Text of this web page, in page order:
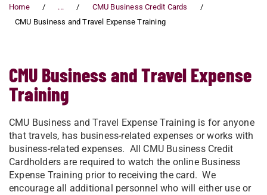
Home ...
CMU Business Credit Cards
CMU Business and Travel Expense Training
CMU Business and Travel Expense
Training
​​​​​​CMU Business and Travel Expense Training is for anyone
that travels, has business-related expenses or works with
business-related expenses. All CMU Business Credit
Cardholders are required to watch the online Business
Expense Training prior to receiving the card. We
encourage all additional personnel who will either use or